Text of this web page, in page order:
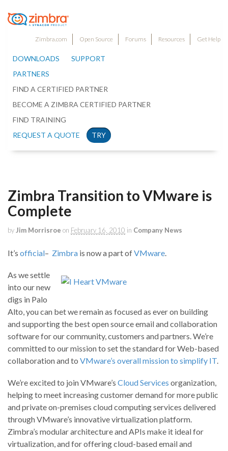
Zimbra.com Open Source Forums Resources Get Help
DOWNLOADS
SUPPORT
PARTNERS
FIND A CERTIFIED PARTNER
BECOME A ZIMBRA CERTIFIED PARTNER
FIND TRAINING
REQUEST A QUOTE
TRY
Zimbra Transition to VMware is
Complete
by Jim Morrisroe on February 16, 2010 in Company News
It’s official– Zimbra is now a part ofVMware.
As we settle
into our new
digs in Palo
Alto, you can bet we remain as focused as ever on building
and supporting the best open source email and collaboration
software for our community, customers and partners. We’re
committed to our mission to set the standard for Web-based
collaboration and to VMware’s overall mission to simplify IT.
We’re excited to join VMware’s Cloud Services organization,
helping to meet increasing customer demand for more public
and private on-premises cloud computing services delivered
through VMware’s innovative virtualization platform.
Zimbra’s modular architecture and APIs make it ideal for
virtualization, and for offering cloud-based email and